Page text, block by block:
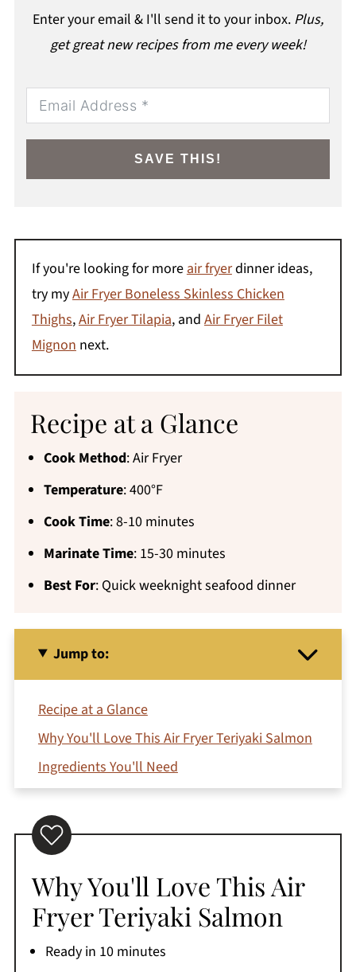
Enter your email & I'll send it to your inbox. Plus,
get great new recipes from me every week!
SAVE THIS!
If you're looking for more air fryerdinner ideas,
try myAir Fryer Boneless Skinless Chicken
Thighs,Air Fryer Tilapia, and Air Fryer Filet
Mignon next.
Recipe at a Glance
Cook Method: Air Fryer
Temperature: 400°F
Cook Time: 8-10 minutes
Marinate Time: 15-30 minutes
Best For: Quick weeknight seafood dinner
Jump to:
Recipe at a Glance
Why You'll Love This Air Fryer Teriyaki Salmon
Ingredients You'll Need
How To Make Teriyaki Salmon in Air Fryer
Variations and Substitutions
Can You Make Teriyaki Salmon in the Oven?
Jeri's Top Tips
What to Serve with Teriyaki Salmon
Why You'll Love This Air
Fryer Teriyaki Salmon
Ready in 10 minutes